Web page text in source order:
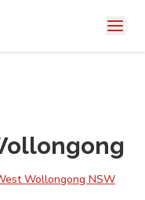
Wollongong NSW